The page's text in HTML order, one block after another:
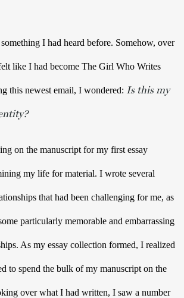
I had heard before. Somehow, over
like I had become The Girl Who Writes
this newest email, I wondered: Is this my
on the manuscript for my first essay
my life for material. I wrote several
that had been challenging for me, as
particularly memorable and embarrassing
As my essay collection formed, I realized
to spend the bulk of my manuscript on the
over what I had written, I saw a number